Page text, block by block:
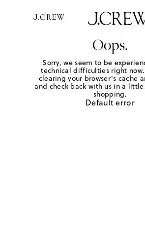
Oops.
Sorry, we seem to be
technical difficulties right
clearing your browser's cache
and check back with us in a
shopping.
Default error